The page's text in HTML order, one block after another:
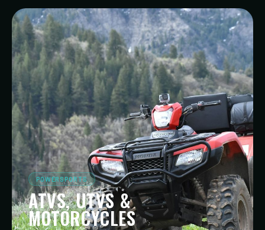
POWERSPORTS
ATVS, UTVS &
MOTORCYCLES